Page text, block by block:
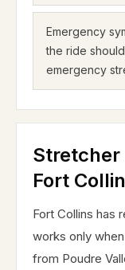
Emergency
the ride
emergency
Stretcher
Fort
Fort Collins has
works only
from Poudre